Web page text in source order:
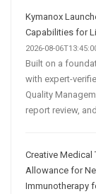
Kymanox
Capabilities for
2026-08-
Built on a
with expert-
Quality
report review, and
Creative
Allowance for
Immunotherapy